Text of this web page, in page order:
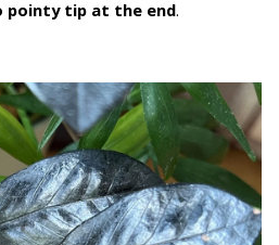
pointy tip at the end.